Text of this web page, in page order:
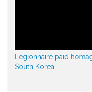
Legionnaire paid
South Korea